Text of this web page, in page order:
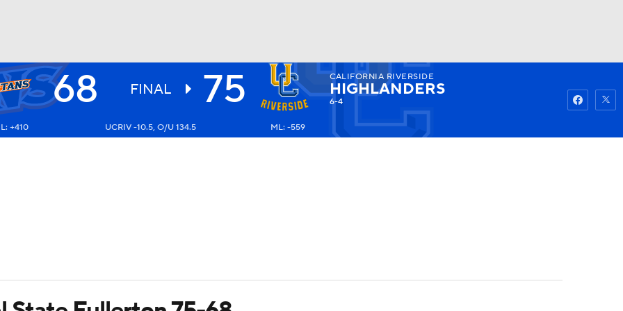
UFC Watch
68 FINAL 75 CALIFORNIA RIVERSIDE
HIGHLANDERS
6-4
+410 UCRIV -10.5, O/U 134.5 ML: -559